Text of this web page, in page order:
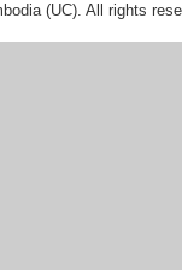
(UC). All rights